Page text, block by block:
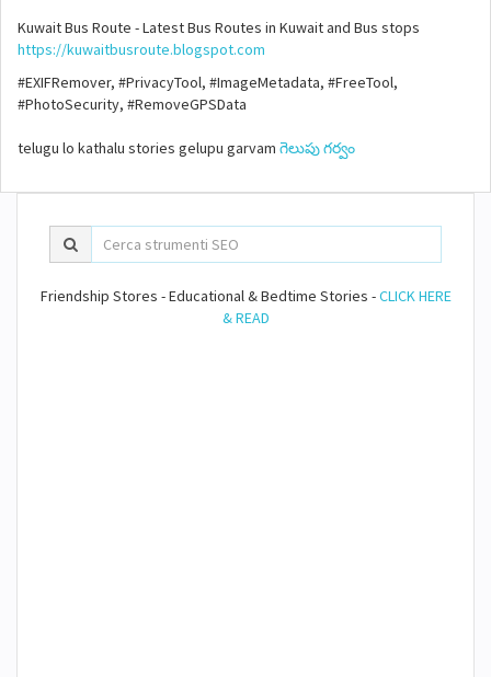
Kuwait Bus Route - Latest Bus Routes in Kuwait and Bus stops
https://kuwaitbusroute.blogspot.com
#EXIFRemover, #PrivacyTool, #ImageMetadata, #FreeTool,
#PhotoSecurity, #RemoveGPSData
telugu lo kathalu stories gelupu garvam గెలుపు గర్వం
Friendship Stores - Educational & Bedtime Stories -CLICK HERE
& READ